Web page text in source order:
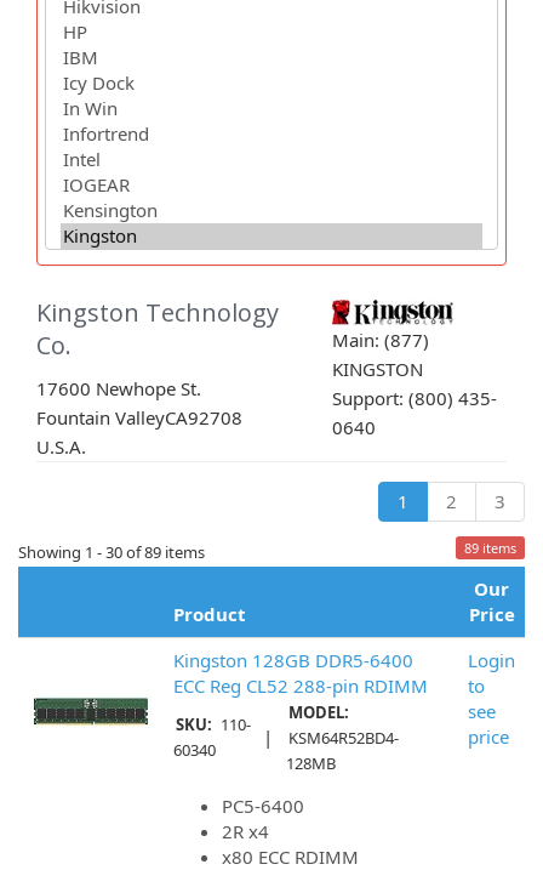
Kingston Technology
Co.
17600 Newhope St.
Fountain ValleyCA92708
U.S.A.
Main: (877)
KINGSTON
Support: (800) 435-
0640
1 2 3
Showing 1 - 30 of 89 items 89 items
Product
Our
Price
Kingston 128GB DDR5-6400
ECC Reg CL52 288-pin RDIMM
SKU: 110-
60340
|
MODEL:
KSM64R52BD4-
128MB
PC5-6400
2R x4
x80 ECC RDIMM
Login
to
see
price